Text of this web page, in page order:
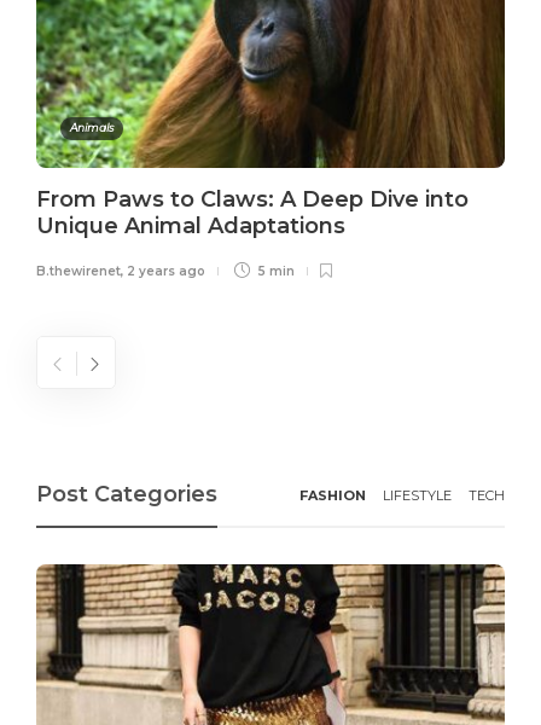
Animals
From Paws to Claws: A Deep Dive into
Unique Animal Adaptations
B.thewirenet, 2 years ago 5 min
Post Categories FASHION LIFESTYLE TECH